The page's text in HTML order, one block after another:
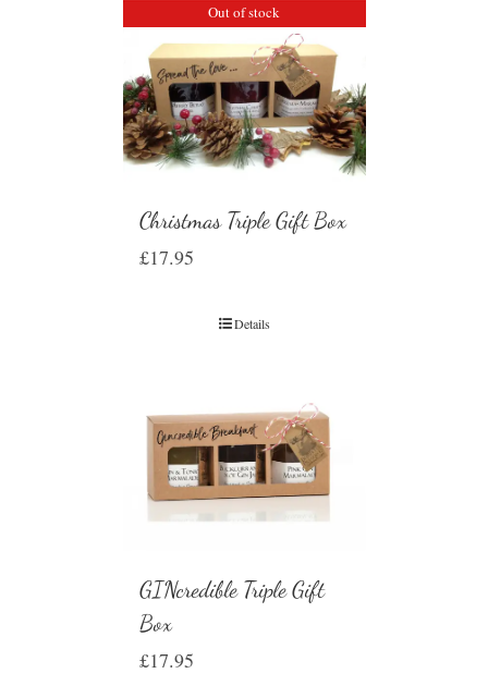
Out of stock
Christmas Triple Gift Box
£17.95
Details
GINcredible Triple Gift
Box
£17.95